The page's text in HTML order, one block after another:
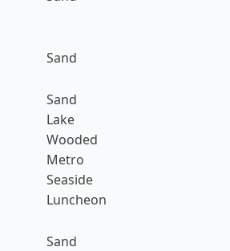
Sand
Sand
Lake
Wooded
Metro
Seaside
Luncheon
Sand